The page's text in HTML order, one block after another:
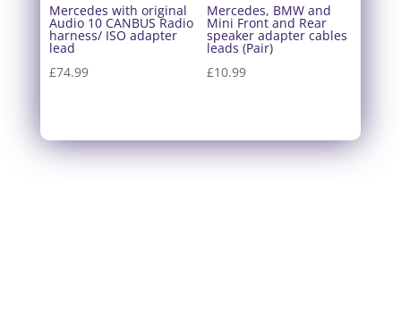
Mercedes with original
Audio 10 CANBUS Radio
harness/ ISO adapter
lead
£74.99
Mercedes, BMW and
Mini Front and Rear
speaker adapter cables
leads (Pair)
£10.99